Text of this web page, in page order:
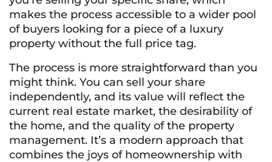
makes the process accessible to a wider pool
of buyers looking for a piece of a luxury
property without the full price tag.
The process is more straightforward than you
might think. You can sell your share
independently, and its value will reflect the
current real estate market, the desirability of
the home, and the quality of the property
management. It’s a modern approach that
combines the joys of homeownership with